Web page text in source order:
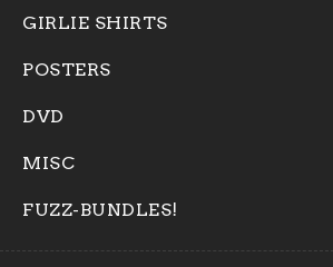
GIRLIE SHIRTS
POSTERS
DVD
MISC
FUZZ-BUNDLES!